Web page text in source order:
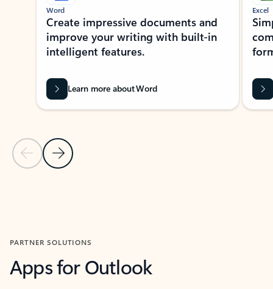
Previous Slide
Next Slide
Word
Create impressive documents and
improve your writing with built-in
intelligent features.
Learn more about Word
Excel
PARTNER SOLUTIONS
Apps for Outlook